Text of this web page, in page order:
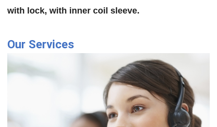
with lock, with inner coil sleeve.
Our Services